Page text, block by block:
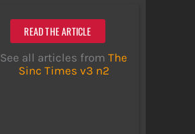
READ THE ARTICLE
See all articles from The
Sinc Times v3 n2